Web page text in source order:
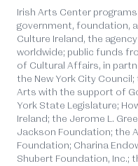
Irish Arts Center
government, foundation,
Culture Ireland, the
worldwide; public funds
of Cultural Affairs, in
the New York City
Arts with the support of
York State Legislature;
Ireland; the Jerome L.
Jackson Foundation; the
Foundation; Charina
Shubert Foundation, Inc.;